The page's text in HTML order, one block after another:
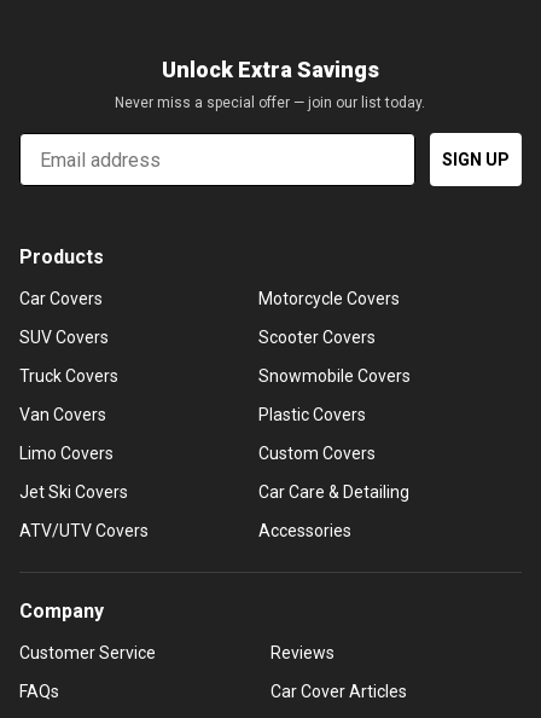
Unlock Extra Savings
Never miss a special offer — join our list today.
Email
SIGN UP
Products
Car Covers
SUV Covers
Truck Covers
Van Covers
Limo Covers
Jet Ski Covers
ATV/UTV Covers
Motorcycle Covers
Scooter Covers
Snowmobile Covers
Plastic Covers
Custom Covers
Car Care & Detailing
Accessories
Company
Customer Service
FAQs
Reviews
Car Cover Articles